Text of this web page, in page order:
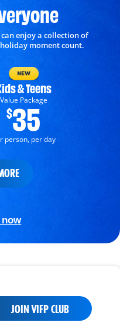
enjoy a collection of
moment count.
& Teens
Value Package
$35
person, per day
JOIN VIFP CLUB